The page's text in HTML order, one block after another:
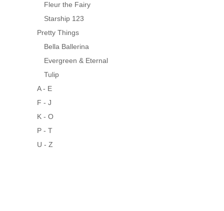
Fleur the Fairy
Starship 123
Pretty Things
Bella Ballerina
Evergreen & Eternal
Tulip
A - E
F - J
K - O
P - T
U - Z